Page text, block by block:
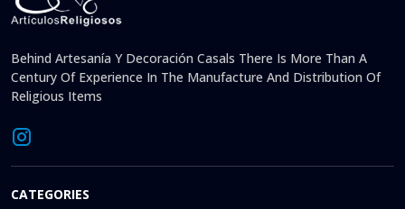
Behind Artesanía Y Decoración Casals There Is More Than A
Century Of Experience In The Manufacture And Distribution Of
Religious Items
CATEGORIES